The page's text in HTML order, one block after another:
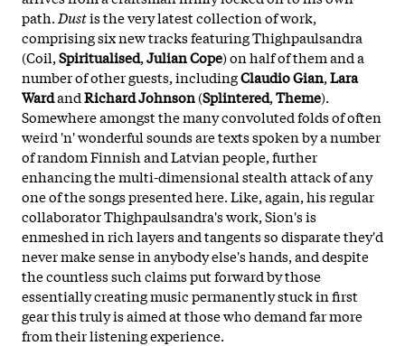
path. Dustis the very latest collection of work,
comprising six new tracks featuring Thighpaulsandra
(Coil,Spiritualised,Julian Cope) on half of them and a
number of other guests, includingClaudio Gian,Lara
WardandRichard Johnson(Splintered,Theme).
Somewhere amongst the many convoluted folds of often
weird 'n' wonderful sounds are texts spoken by a number
of random Finnish and Latvian people, further
enhancing the multi-dimensional stealth attack of any
one of the songs presented here. Like, again, his regular
collaborator Thighpaulsandra's work, Sion's is
enmeshed in rich layers and tangents so disparate they'd
never make sense in anybody else's hands, and despite
the countless such claims put forward by those
essentially creating music permanently stuck in first
gear this truly is aimed at those who demand far more
from their listening experience.